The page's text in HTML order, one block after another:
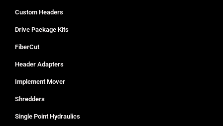
Custom Headers
Drive Package Kits
FiberCut
Header Adapters
Implement Mover
Shredders
Single Point Hydraulics